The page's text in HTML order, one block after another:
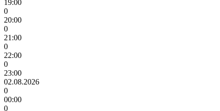
19:00
0
20:00
0
21:00
0
22:00
0
23:00
02.08.2026
0
00:00
0